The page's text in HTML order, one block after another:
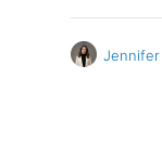
Jennifer